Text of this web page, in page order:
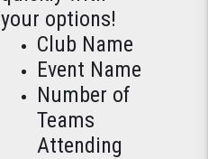
your options!
Club Name
Event Name
Number of
Teams
Attending